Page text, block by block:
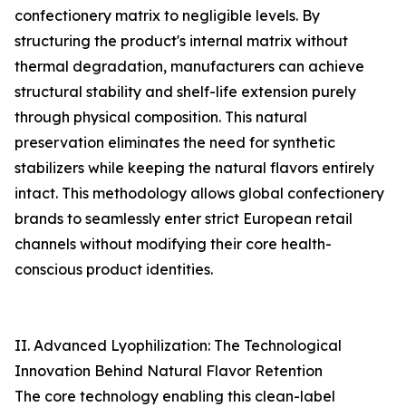
confectionery matrix to negligible levels. By
structuring the product's internal matrix without
thermal degradation, manufacturers can achieve
structural stability and shelf-life extension purely
through physical composition. This natural
preservation eliminates the need for synthetic
stabilizers while keeping the natural flavors entirely
intact. This methodology allows global confectionery
brands to seamlessly enter strict European retail
channels without modifying their core health-
conscious product identities.
II. Advanced Lyophilization: The Technological
Innovation Behind Natural Flavor Retention
The core technology enabling this clean-label